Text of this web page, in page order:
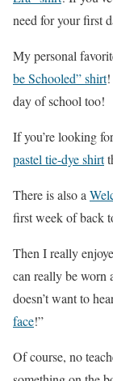
need for your first
My personal
be Schooled” shirt!
day of school too!
If you’re looking
pastel tie-dye shirt
There is also a
first week of back
Then I really
can really be worn
doesn’t want to
face!”
Of course, no